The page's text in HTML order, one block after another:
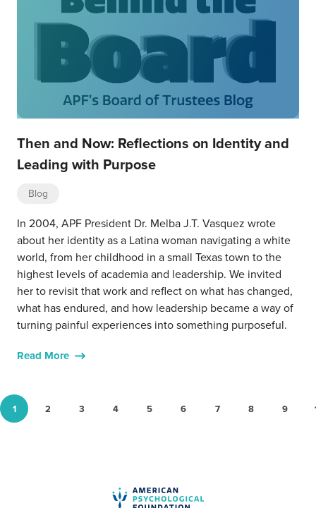
Then and Now: Reflections on Identity and
Leading with Purpose
Blog
In 2004, APF President Dr. Melba J.T. Vasquez wrote
about her identity as a Latina woman navigating a white
world, from her childhood in a small Texas town to the
highest levels of academia and leadership. We invited
her to revisit that work and reflect on what has changed,
what has endured, and how leadership became a way of
turning painful experiences into something purposeful.
Read More
Go to page
1 Go to page
2 Go to page
3 Go to page
4 Go to page
5 Go to page
6 Go to page
7 Go to page
8 Go to
9